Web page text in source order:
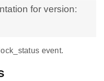
for version:
event.